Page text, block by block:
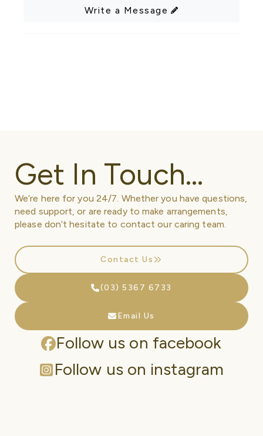
Write a Message
Get In Touch...
We’re here for you 24/7. Whether you have questions,
need support, or are ready to make arrangements,
please don’t hesitate to contact our caring team.
Contact Us
(03) 5367 6733
Email Us
Follow us on facebook
Follow us on instagram